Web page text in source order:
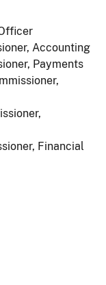
Accounting
Payments
Financial